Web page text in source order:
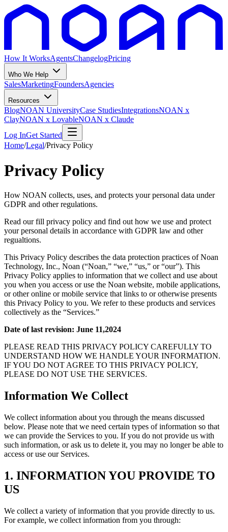
How It WorksAgentsChangelogPricing
Who We Help
SalesMarketingFoundersAgencies
Resources
BlogNOAN UniversityCase StudiesIntegrationsNOAN x
ClayNOAN x LovableNOAN x Claude
Log InGet Started
Home/Legal/Privacy Policy
Privacy Policy
How NOAN collects, uses, and protects your personal data under
GDPR and other regulations.
Read our fill privacy policy and find out how we use and protect
your personal details in accordance with GDPR law and other
regualtions.
This Privacy Policy describes the data protection practices of Noan
Technology, Inc., Noan (“Noan,” “we,” “us,” or “our”). This
Privacy Policy applies to information that we collect and use about
you when you access or use the Noan website, mobile applications,
or other online or mobile service that links to or otherwise presents
this Privacy Policy to you. We refer to these products and services
collectively as the “Services.”
Date of last revision: June 11,2024
PLEASE READ THIS PRIVACY POLICY CAREFULLY TO
UNDERSTAND HOW WE HANDLE YOUR INFORMATION.
IF YOU DO NOT AGREE TO THIS PRIVACY POLICY,
PLEASE DO NOT USE THE SERVICES.
Information We Collect
We collect information about you through the means discussed
below. Please note that we need certain types of information so that
we can provide the Services to you. If you do not provide us with
such information, or ask us to delete it, you may no longer be able to
access or use our Services.
1. INFORMATION YOU PROVIDE TO
US
We collect a variety of information that you provide directly to us.
For example, we collect information from you through: